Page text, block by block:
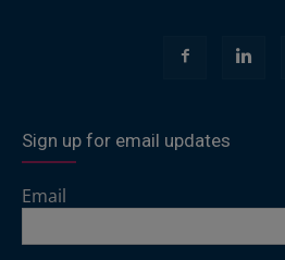
Sign up for email updates
Email